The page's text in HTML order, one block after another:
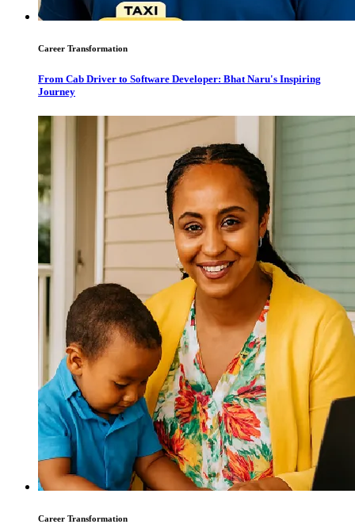
Career Transformation
From Cab Driver to Software Developer: Bhat Naru's Inspiring
Journey
Career Transformation